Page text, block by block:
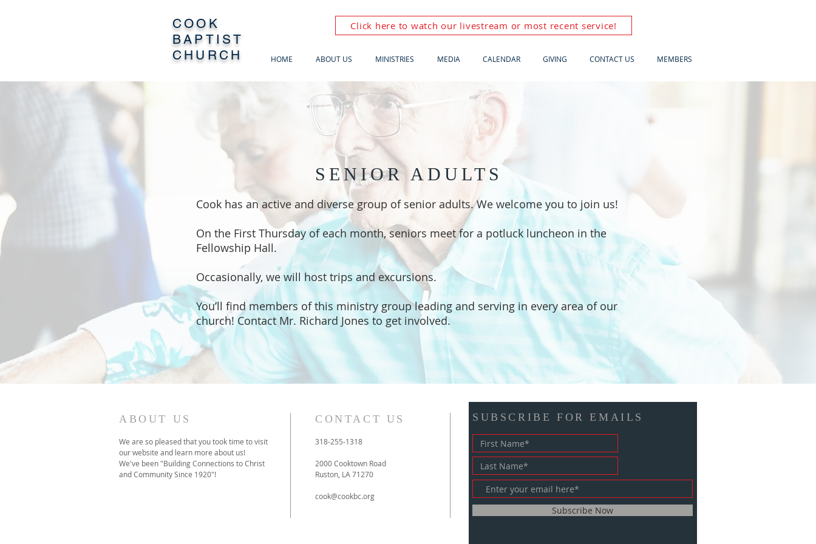
COOK
BAPTIST
CHURCH
Click here to watch our livestream or most recent service!
HOME ABOUT US MINISTRIES MEDIA CALENDAR GIVING CONTACT US MEMBERS
SENIOR ADULTS
Cook has an active and diverse group of senior adults. We welcome you to join us!
On the First Thursday of each month, seniors meet for a potluck luncheon in the
Fellowship Hall.
Occasionally, we will host trips and excursions.
You’ll find members of this ministry group leading and serving in every area of our
church! Contact Mr. Richard Jones to get involved.
ABOUT US
We are so pleased that you took time to visit
our website and learn more about us!
We've been "Building Connections to Christ
and Community Since 1920"!
CONTACT US
318-255-1318
2000 Cooktown Road
Ruston, LA 71270
cook@cookbc.org
SUBSCRIBE FOR EMAILS
Subscribe Now